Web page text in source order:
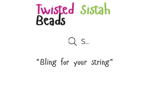
Twisted Sistah
Beads
"Bling for your string"
Search